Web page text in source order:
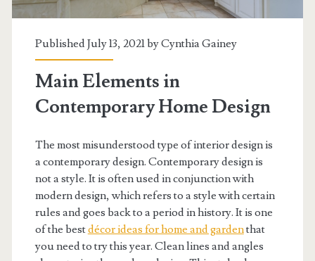
Published July 13, 2021 byCynthia Gainey
Main Elements in
Contemporary Home Design
The most misunderstood type of interior design is
a contemporary design. Contemporary design is
not a style. It is often used in conjunction with
modern design, which refers to a style with certain
rules and goes back to a period in history. It is one
of the bestdécor ideas for home and gardenthat
you need to try this year. Clean lines and angles